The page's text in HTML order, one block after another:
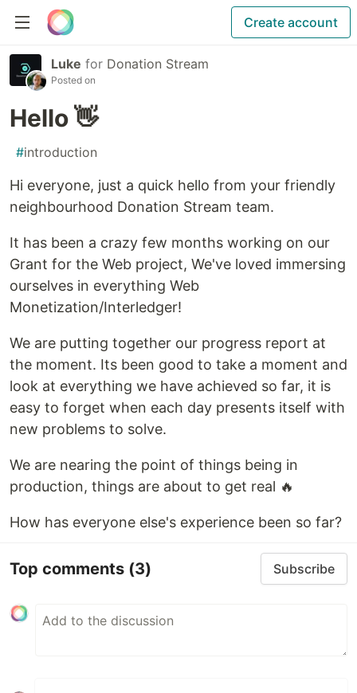
Create account
Luke for Donation Stream
Posted on
Hello 👋
#introduction
Hi everyone, just a quick hello from your friendly
neighbourhood Donation Stream team.
It has been a crazy few months working on our
Grant for the Web project, We've loved immersing
ourselves in everything Web
Monetization/Interledger!
We are putting together our progress report at
the moment. Its been good to take a moment and
look at everything we have achieved so far, it is
easy to forget when each day presents itself with
new problems to solve.
We are nearing the point of things being in
production, things are about to get real 🔥
How has everyone else's experience been so far?
Top comments (3) Subscribe